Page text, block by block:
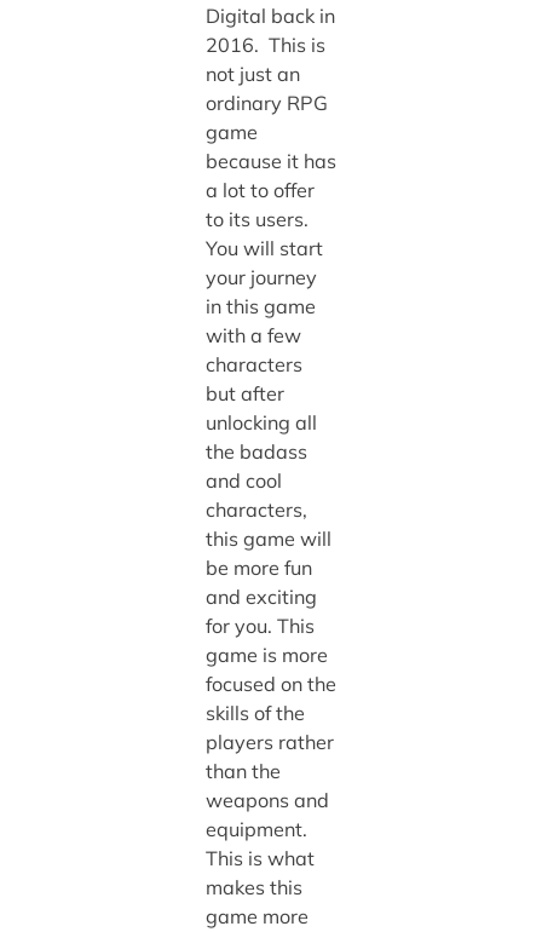
Digital back in
2016. This is
not just an
ordinary RPG
game
because it has
a lot to offer
to its users.
You will start
your journey
in this game
with a few
characters
but after
unlocking all
the badass
and cool
characters,
this game will
be more fun
and exciting
for you. This
game is more
focused on the
skills of the
players rather
than the
weapons and
equipment.
This is what
makes this
game more